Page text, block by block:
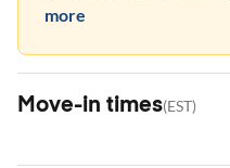
more
Move-in times(EST)